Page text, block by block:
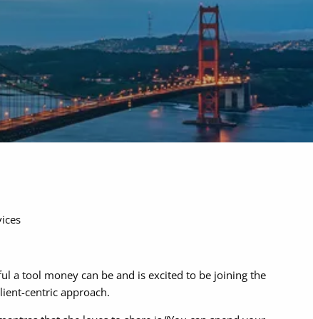
menu
a tool money can be and is excited to be joining the
centric approach.